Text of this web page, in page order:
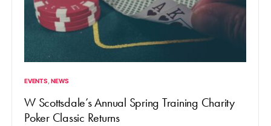
EVENTS NEWS
W Scottsdale’s Annual Spring Training Charity
Poker Classic Returns